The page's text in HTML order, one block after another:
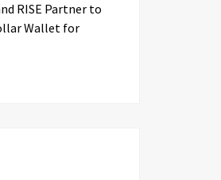
RISE Partner to
Wallet for